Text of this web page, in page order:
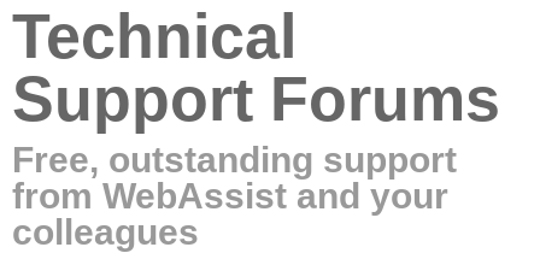
Technical
Support Forums
Free, outstanding support
from WebAssist and your
colleagues